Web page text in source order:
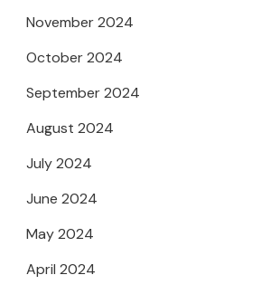
November 2024
October 2024
September 2024
August 2024
July 2024
June 2024
May 2024
April 2024